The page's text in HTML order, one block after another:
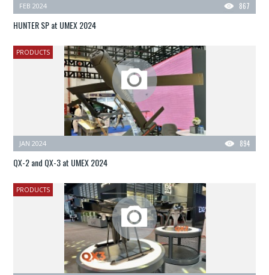
867
FEB 2024
HUNTER SP at UMEX 2024
PRODUCTS
894
JAN 2024
QX-2 and QX-3 at UMEX 2024
PRODUCTS